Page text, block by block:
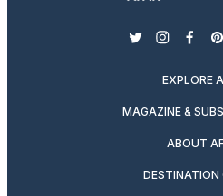
twitterinstagram
EXPLORE
MAGAZINE &
ABOUT
DESTINATION